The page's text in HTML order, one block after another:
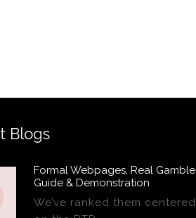
Blogs
Formal Webpages, Real Gamble
Guide & Demonstration
We’ve ranked them centered